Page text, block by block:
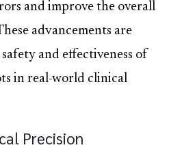
and improve the overall
advancements are
and effectiveness of
in real-world clinical
Precision